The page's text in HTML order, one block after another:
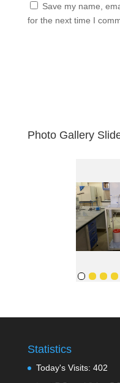
Save my name,
for the next time I
Photo Gallery
Statistics
Today's Visits: 402